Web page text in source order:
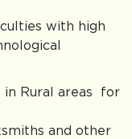
with high
in Rural areas for
and other